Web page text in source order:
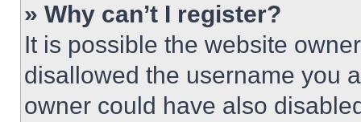
» Why can’t I register?
It is possible the website
disallowed the username you
owner could have also